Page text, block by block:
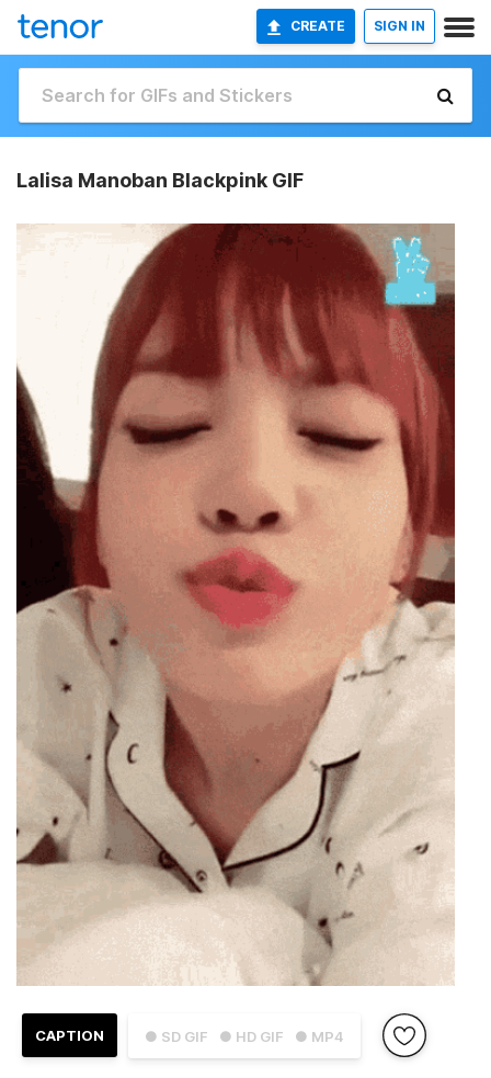
CREATE SIGN IN
Lalisa Manoban Blackpink GIF
● SD GIF ● HD GIF ● MP4
CAPTION